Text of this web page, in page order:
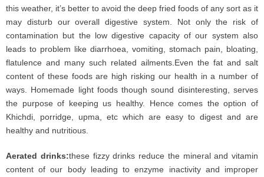
this weather, it’s better to avoid the deep fried foods of any sort as it
may disturb our overall digestive system. Not only the risk of
contamination but the low digestive capacity of our system also
leads to problem like diarrhoea, vomiting, stomach pain, bloating,
flatulence and many such related ailments.Even the fat and salt
content of these foods are high risking our health in a number of
ways. Homemade light foods though sound disinteresting, serves
the purpose of keeping us healthy. Hence comes the option of
Khichdi, porridge, upma, etc which are easy to digest and are
healthy and nutritious.
Aerated drinks:these fizzy drinks reduce the mineral and vitamin
content of our body leading to enzyme inactivity and improper